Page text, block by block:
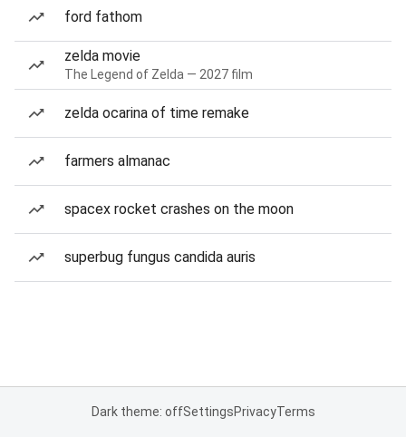
ford fathom
zelda movie
The Legend of Zelda — 2027 film
zelda ocarina of time remake
farmers almanac
spacex rocket crashes on the moon
superbug fungus candida auris
Dark theme: offSettingsPrivacyTerms